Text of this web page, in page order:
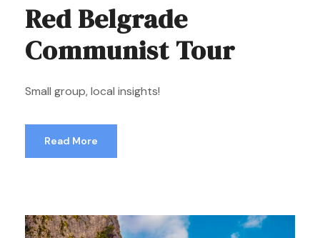
Red Belgrade
Communist Tour
Small group, local insights!
Read More